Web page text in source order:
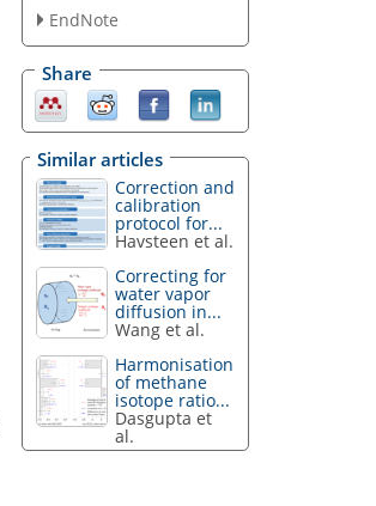
EndNote
Share
Similar articles
Correction and
calibration
protocol for...
Havsteen et al.
Correcting for
water vapor
diffusion in...
Wang et al.
Harmonisation
of methane
isotope ratio...
Dasgupta et
al.